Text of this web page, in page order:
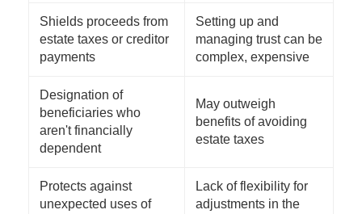
Shields proceeds from
estate taxes or creditor
payments
Setting up and
managing trust can be
complex, expensive
Designation of
beneficiaries who
aren't financially
dependent
May outweigh
benefits of avoiding
estate taxes
Protects against
unexpected uses of
Lack of flexibility for
adjustments in the